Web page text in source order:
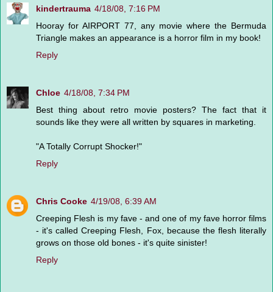
kindertrauma 4/18/08, 7:16 PM
Hooray for AIRPORT 77, any movie where the Bermuda
Triangle makes an appearance is a horror film in my book!
Reply
Chloe 4/18/08, 7:34 PM
Best thing about retro movie posters? The fact that it
sounds like they were all written by squares in marketing.
"A Totally Corrupt Shocker!"
Reply
Chris Cooke 4/19/08, 6:39 AM
Creeping Flesh is my fave - and one of my fave horror films
- it's called Creeping Flesh, Fox, because the flesh literally
grows on those old bones - it's quite sinister!
Reply